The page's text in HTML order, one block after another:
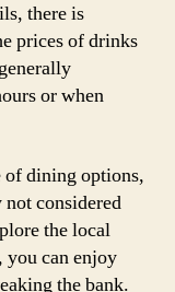
there is
prices of drinks
or when
dining options,
considered
the local
you can enjoy
the bank.